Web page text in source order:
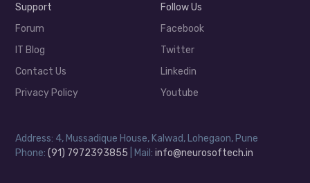
Support
Forum
IT Blog
Contact Us
Privacy Policy
Follow Us
Facebook
Twitter
Linkedin
Youtube
Address: 4, Mussadique House, Kalwad, Lohegaon, Pune
Phone:(91) 7972393855 | Mail:info@neurosoftech.in